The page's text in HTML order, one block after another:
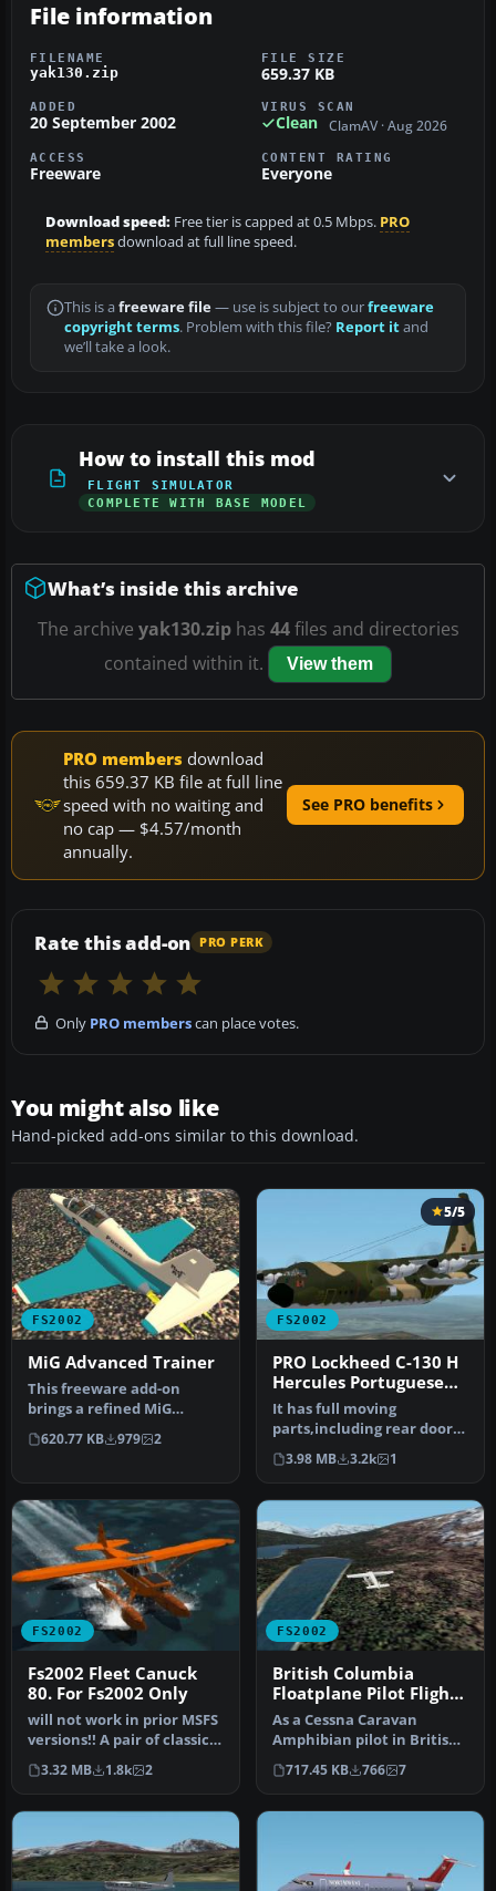
File information
FILENAME
yak130.zip
FILE SIZE
659.37 KB
ADDED
20 September 2002
VIRUS SCAN
Clean ClamAV · Aug 2026
ACCESS
Freeware
CONTENT RATING
Everyone
Download speed: Free tier is capped at 0.5 Mbps. PRO
membersdownload at full line speed.
This is a freeware file— use is subject to ourfreeware
copyright terms. Problem with this file? Report itand
we’ll take a look.
How to install this mod
FLIGHT SIMULATOR
COMPLETE WITH BASE MODEL
What’s inside this archive
The archive yak130.ziphas 44files and directories
contained within it.
View them
PRO members download
this 659.37 KB file at full line
speed with no waiting and
no cap — $4.57/month
annually.
See PRO benefits
Rate this add-on PRO PERK
Only PRO memberscan place votes.
You might also like
Hand-picked add-ons similar to this download.
FS2002
MiG Advanced Trainer
This freeware add-on
brings a refined MiG
Advanced Trainer model
into Microso…
620.77 KB 979 2
FS2002
5/5
PRO Lockheed C-130 H
Hercules Portuguese
Air Force
It has full moving
parts,including rear door
and ramp,with detailed
rear carg…
3.98 MB 3.2k 1
FS2002
Fs2002 Fleet Canuck
80. For Fs2002 Only
will not work in prior MSFS
versions!! A pair of classic
Fleet Canuck 80, Can…
3.32 MB 1.8k 2
FS2002
British Columbia
Floatplane Pilot Flights
package for FS2002
As a Cessna Caravan
Amphibian pilot in British
Columbia, fly tourists and
res…
717.45 KB 766 7